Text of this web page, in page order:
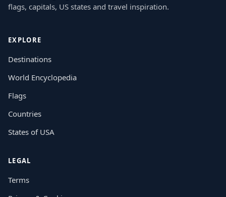
flags, capitals, US states and travel inspiration.
EXPLORE
Destinations
World Encyclopedia
Flags
Countries
States of USA
LEGAL
Terms